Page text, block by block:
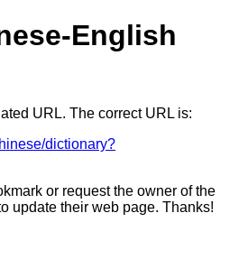
English
URL. The correct URL is:
dictionary?
or request the owner of the
update their web page. Thanks!